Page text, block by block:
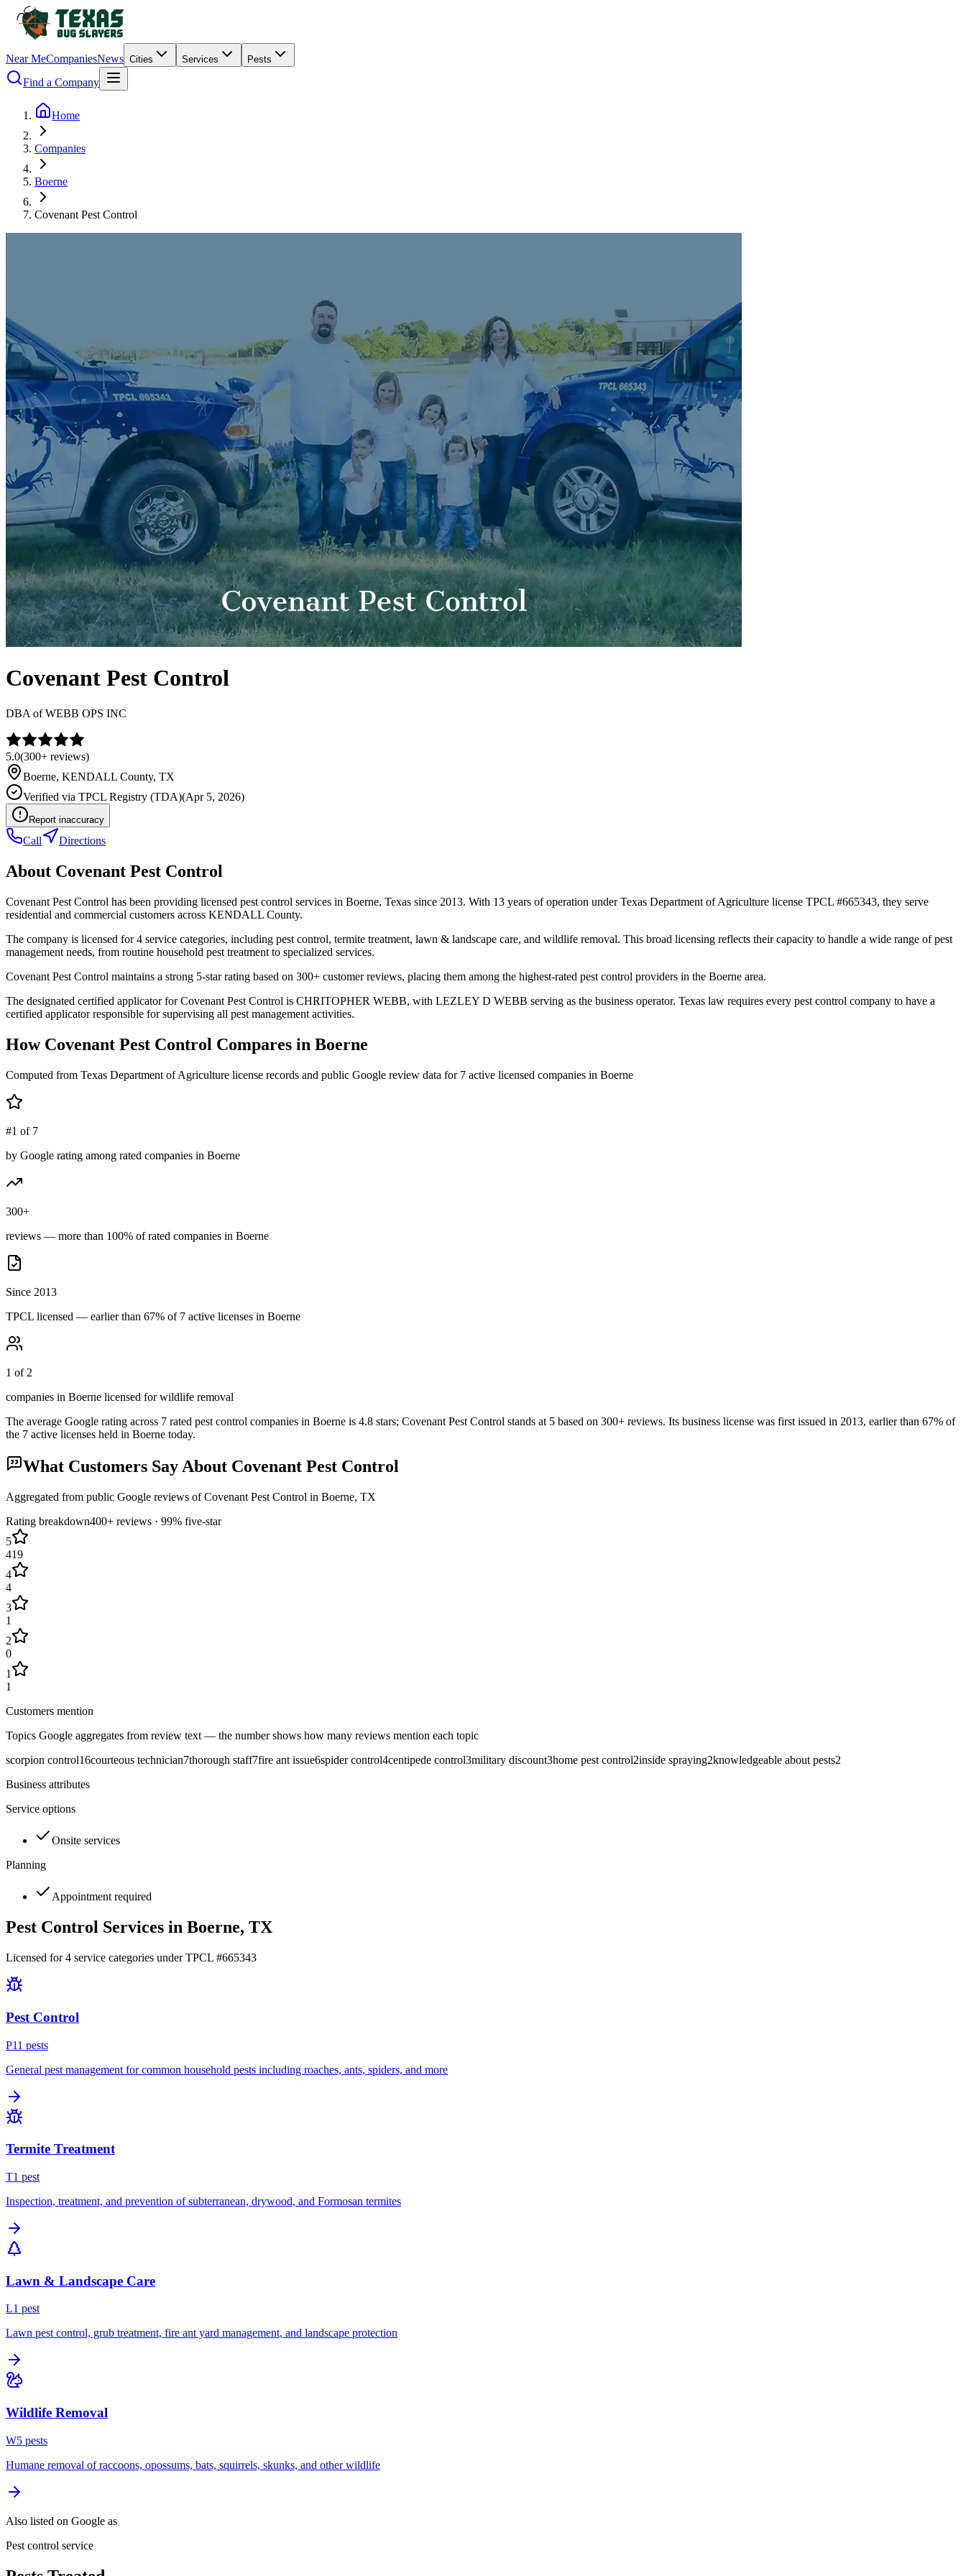
Near MeCompaniesNews Cities Services Pests
Find a Company
Home
Companies
Boerne
Covenant Pest Control
Covenant Pest Control
DBA ofWEBB OPS INC
5.0(300+ reviews)
Boerne, KENDALL County, TX
Verified via TPCL Registry (TDA)(Apr 5, 2026)
Report inaccuracy
Call Directions
About Covenant Pest Control
Covenant Pest Control has been providing licensed pest control services in Boerne, Texas since 2013. With 13 years of operation under Texas Department of Agriculture license TPCL #665343, they serve
residential and commercial customers across KENDALL County.
The company is licensed for 4 service categories, including pest control, termite treatment, lawn & landscape care, and wildlife removal. This broad licensing reflects their capacity to handle a wide range of pest
management needs, from routine household pest treatment to specialized services.
Covenant Pest Control maintains a strong 5-star rating based on 300+ customer reviews, placing them among the highest-rated pest control providers in the Boerne area.
The designated certified applicator for Covenant Pest Control is CHRITOPHER WEBB, with LEZLEY D WEBB serving as the business operator. Texas law requires every pest control company to have a
certified applicator responsible for supervising all pest management activities.
How Covenant Pest Control Compares in Boerne
Computed from Texas Department of Agriculture license records and public Google review data for 7 active licensed companies in Boerne
#1 of 7
by Google rating among rated companies in Boerne
300+
reviews — more than 100% of rated companies in Boerne
Since 2013
TPCL licensed — earlier than 67% of 7 active licenses in Boerne
1 of 2
companies in Boerne licensed for wildlife removal
The average Google rating across 7 rated pest control companies in Boerne is 4.8 stars; Covenant Pest Control stands at 5 based on 300+ reviews. Its business license was first issued in 2013, earlier than 67% of
the 7 active licenses held in Boerne today.
What Customers Say About Covenant Pest Control
Aggregated from public Google reviews ofCovenant Pest Control in Boerne, TX
Rating breakdown400+ reviews · 99% five-star
5
419
4
4
3
1
2
0
1
1
Customers mention
Topics Google aggregates from review text — the number shows how many reviews mention each topic
scorpion control16courteous technician7thorough staff7fire ant issue6spider control4centipede control3military discount3home pest control2inside spraying2knowledgeable about pests2
Business attributes
Service options
Onsite services
Planning
Appointment required
Pest Control Services in Boerne, TX
Licensed for4 service categories under TPCL #665343
Pest Control
P11 pests
General pest management for common household pests including roaches, ants, spiders, and more
Termite Treatment
T1 pest
Inspection, treatment, and prevention of subterranean, drywood, and Formosan termites
Lawn & Landscape Care
L1 pest
Lawn pest control, grub treatment, fire ant yard management, and landscape protection
Wildlife Removal
W5 pests
Humane removal of raccoons, opossums, bats, squirrels, skunks, and other wildlife
Also listed on Google as
Pest control service